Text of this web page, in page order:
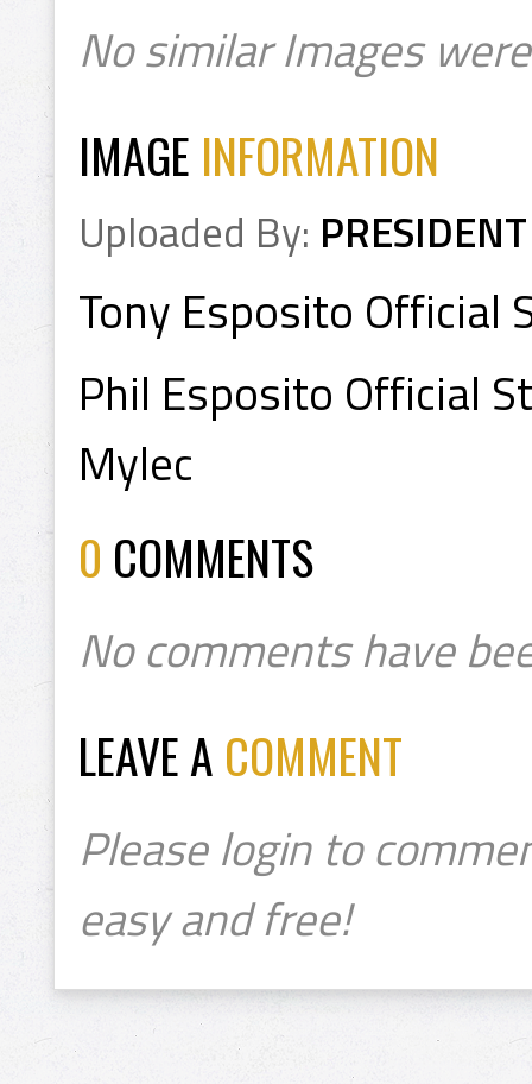
No similar Images
IMAGE INFORMATION
Uploaded By: PRESIDENT
Tony Esposito Official
Phil Esposito Official
Mylec
0 COMMENTS
No comments have
LEAVE A COMMENT
Please login to
easy and free!